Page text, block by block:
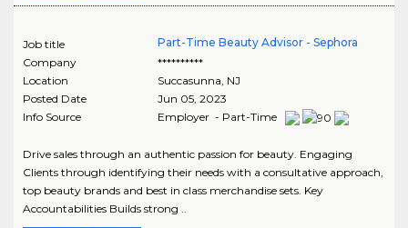
Job title
Part-Time Beauty Advisor - Sephora
Company
**********
Location
Succasunna NJ
Posted Date
Jun 05, 2023
Info Source
Employer - Part-Time
Drive sales through an authentic passion for beauty. Engaging
Clients through identifying their needs with a consultative approach,
top beauty brands and best in class merchandise sets. Key
Accountabilities Builds strong ..